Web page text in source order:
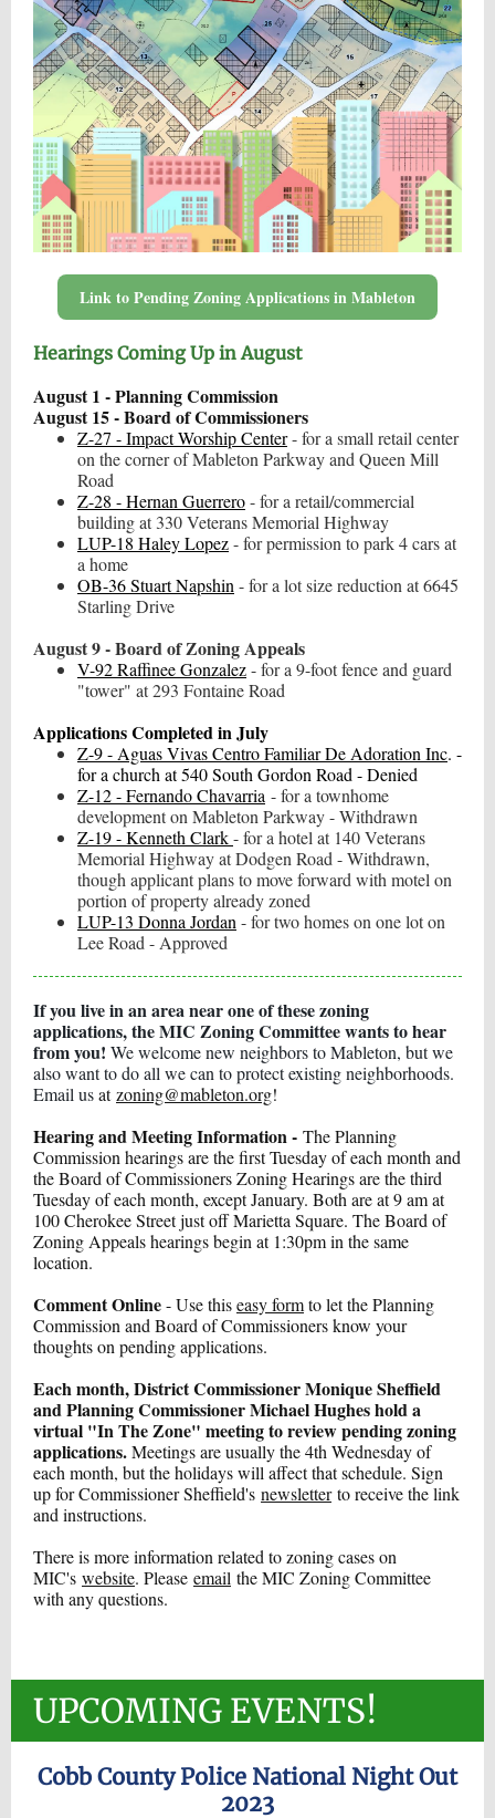
Link to Pending Zoning Applications in Mableton
Hearings Coming Up in August
August 1 - Planning Commission
August 15 - Board of Commissioners
Z-27 - Impact Worship Center- for a small retail center
on the corner of Mableton Parkway and Queen Mill
Road
Z-28 - Hernan Guerrero- for a retail/commercial
building at 330 Veterans Memorial Highway
LUP-18 Haley Lopez- for permission to park 4 cars at
a home
OB-36 Stuart Napshin - for a lot size reduction at 6645
Starling Drive
August 9 - Board of Zoning Appeals
V-92 Raffinee Gonzalez- for a 9-foot fence and guard
"tower" at 293 Fontaine Road
Applications Completed in July
Z-9 - Aguas Vivas Centro Familiar De Adoration Inc. -
for a church at 540 South Gordon Road - Denied
Z-12 - Fernando Chavarria - for a townhome
development on Mableton Parkway - Withdrawn
Z-19 - Kenneth Clark- for a hotel at 140 Veterans
Memorial Highway at Dodgen Road - Withdrawn,
though applicant plans to move forward with motel on
portion of property already zoned
LUP-13 Donna Jordan - for two homes on one lot on
Lee Road - Approved
If you live in an area near one of these zoning
applications, the MIC Zoning Committee wants to hear
from you! We welcome new neighbors to Mableton, but we
also want to do all we can to protect existing neighborhoods.
Email usatzoning@mableton.org!
Hearing and Meeting Information - The Planning
Commission hearings are the first Tuesday of each month and
the Board of Commissioners Zoning Hearings are the third
Tuesday of each month, except January. Both are at 9 am at
100 Cherokee Street just off Marietta Square. The Board of
Zoning Appeals hearings begin at 1:30pm in the same
location.
Comment Online- Use thiseasy formto let the Planning
Commission and Board of Commissioners know your
thoughts on pending applications.
Each month, District Commissioner Monique Sheffield
and Planning Commissioner Michael Hughes hold a
virtual "In The Zone" meeting to review pending zoning
applications.Meetings are usually the 4th Wednesday of
each month, but the holidays will affect that schedule. Sign
up for Commissioner Sheffield's newsletter to receive the link
and instructions.
There is more information related to zoning cases on
MIC's website. Please email the MIC Zoning Committee
with any questions.
UPCOMING EVENTS!
Cobb County Police National Night Out
2023